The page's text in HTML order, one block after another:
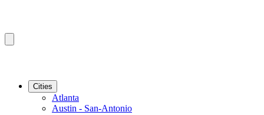
Cities
Atlanta
Austin - San-Antonio